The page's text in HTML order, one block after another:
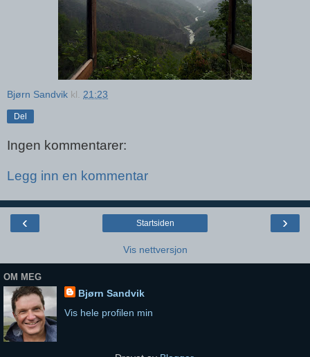
Bjørn Sandvik kl. 21:23
Del
Ingen kommentarer:
Legg inn en kommentar
‹ ›
Startsiden
Vis nettversjon
OM MEG
Bjørn Sandvik
Vis hele profilen min